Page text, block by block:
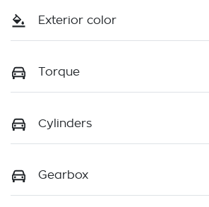
Exterior color
Torque
Cylinders
Gearbox